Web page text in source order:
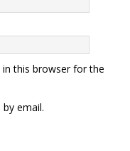
this browser for the
email.